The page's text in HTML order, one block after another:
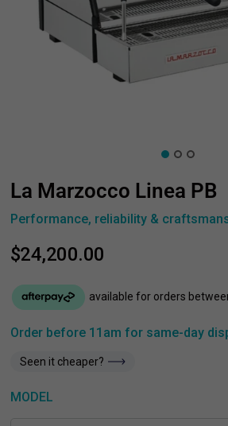
La Marzocco Linea PB
Performance, reliability &
$24,200.00
Order before 11am for same-day
Seen it cheaper?
MODEL